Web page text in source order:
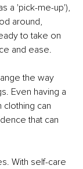
a 'pick-me-up'),
around,
to take on
and ease.
the way
Even having a
can
that can
With self-care